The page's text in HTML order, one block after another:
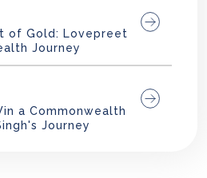
of Gold: Lovepreet
Journey
a Commonwealth
Journey